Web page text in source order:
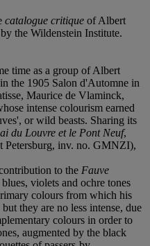
catalogue critique of Albert
the Wildenstein Institute.
time as a group of Albert
the 1905 Salon d'Automne in
Maurice de Vlaminck,
intense colourism earned
or wild beasts. Sharing its
du Louvre et le Pont Neuf,
Petersburg, inv. no. GMNZI),
to the Fauve
violets and ochre tones
colours from which his
they are no less intense, due
colours in order to
augmented by the black